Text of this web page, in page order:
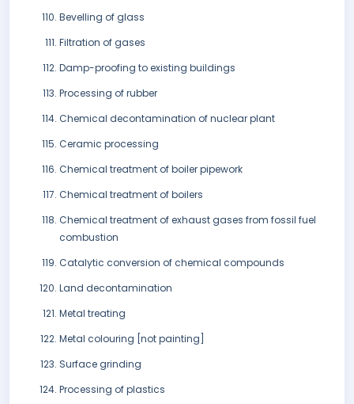
Bevelling of glass
Filtration of gases
Damp-proofing to existing buildings
Processing of rubber
Chemical decontamination of nuclear plant
Ceramic processing
Chemical treatment of boiler pipework
Chemical treatment of boilers
Chemical treatment of exhaust gases from fossil fuel
combustion
Catalytic conversion of chemical compounds
Land decontamination
Metal treating
Metal colouring [not painting]
Surface grinding
Processing of plastics